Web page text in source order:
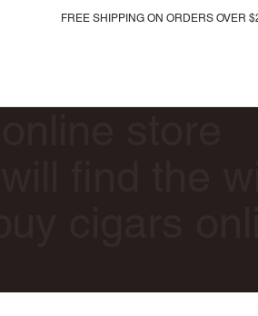
FREE SHIPPING ON ORDERS OVER